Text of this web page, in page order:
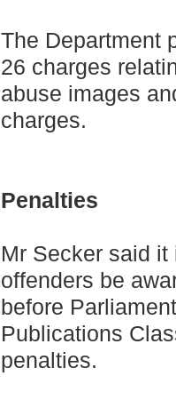
The Department
26 charges
abuse images
charges.
Penalties
Mr Secker said
offenders be
before
Publications
penalties.